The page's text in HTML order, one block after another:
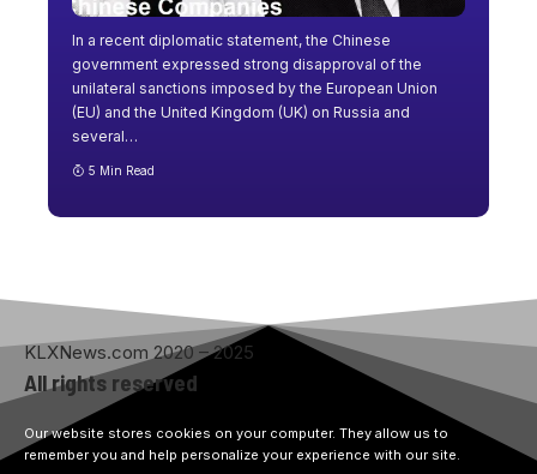
In a recent diplomatic statement, the Chinese
government expressed strong disapproval of the
unilateral sanctions imposed by the European Union
(EU) and the United Kingdom (UK) on Russia and
several…
5 Min Read
KLXNews.com 2020 – 2025
All rights reserved
Our website stores cookies on your computer. They allow us to
remember you and help personalize your experience with our site.